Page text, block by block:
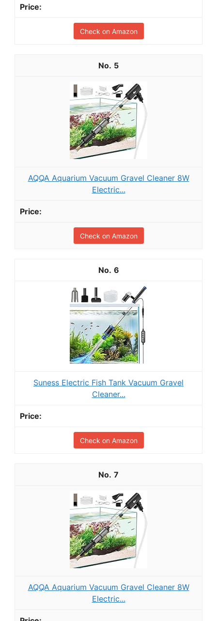
Check on Amazon
5
AQQA Aquarium Vacuum Gravel Cleaner 8W
Electric...
Check on Amazon
6
Suness Electric Fish Tank Vacuum Gravel
Cleaner...
Check on Amazon
7
AQQA Aquarium Vacuum Gravel Cleaner 8W
Electric...